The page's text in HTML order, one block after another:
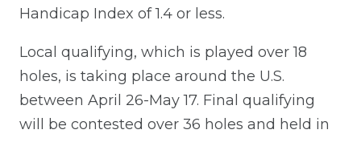
Handicap Index of 1.4 or less.
Local qualifying, which is played over 18
holes, is taking place around the U.S.
between April 26-May 17. Final qualifying
will be contested over 36 holes and held in